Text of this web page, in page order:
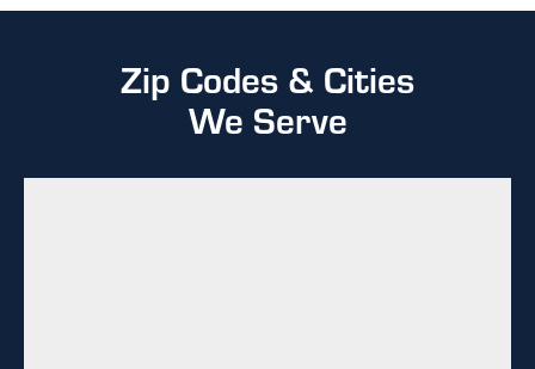
Zip Codes & Cities
We Serve